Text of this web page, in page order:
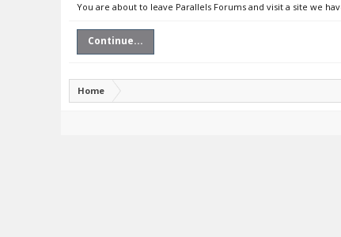
You are about to leave Parallels Forums and visit a site we
Continue...
Home